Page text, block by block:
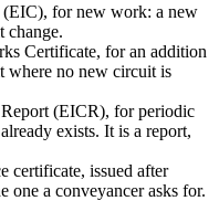
for new work: a new
change.
Certificate, for an addition
where no new circuit is
(EICR), for periodic
exists. It is a report,
certificate, issued after
one a conveyancer asks for.